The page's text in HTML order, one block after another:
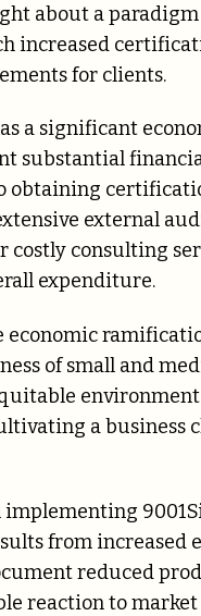
about a
increased
for clients.
a significant
substantial
obtaining
external
costly consulting
expenditure.
of small and
a business
from increased
reduced
reaction to